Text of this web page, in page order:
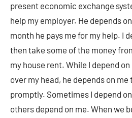
present economic exchange
help my employer. He depends
month he pays me for my help. I
then take some of the money
my house rent. While I depend
over my head, he depends on
promptly. Sometimes I depend
others depend on me. When we